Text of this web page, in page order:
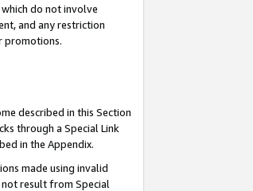
do not involve
and any restriction
promotions.
described in this Section
through a Special Link
in the Appendix.
made using invalid
result from Special